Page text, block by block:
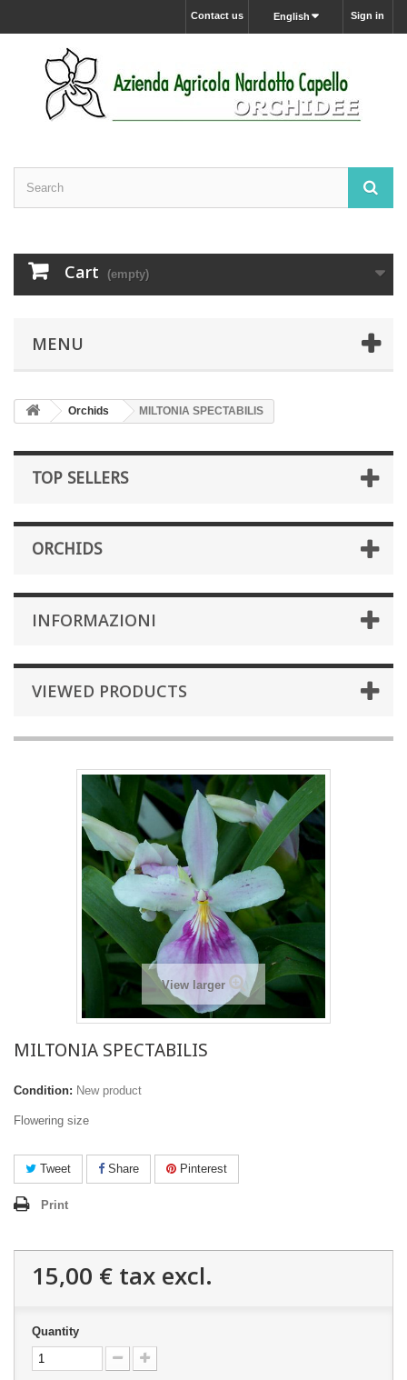
Sign in
English
Contact us
Cart (empty)
MENU
Orchids MILTONIA SPECTABILIS
TOP SELLERS
ORCHIDS
INFORMAZIONI
VIEWED PRODUCTS
View larger
MILTONIA SPECTABILIS
Condition: New product
Flowering size
Tweet Share Pinterest
Print
15,00 € tax excl.
Quantity